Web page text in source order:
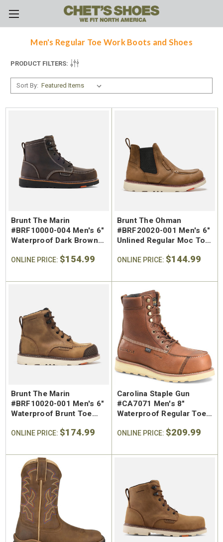
Skip to main content
Men's Regular Toe Work Boots and Shoes
PRODUCT FILTERS:
Sort By:
Brunt The Marin
#BRF10000-004 Men's 6"
Waterproof Dark Brown
ONLINE PRICE: $154.99
Brunt The Ohman
#BRF20020-001 Men's 6"
Unlined Regular Moc Toe
ONLINE PRICE: $144.99
Brunt The Marin
#BRF10020-001 Men's 6"
Waterproof Brunt Toe
ONLINE PRICE: $174.99
Carolina Staple Gun
#CA7071 Men's 8"
Waterproof Regular Toe
ONLINE PRICE: $209.99